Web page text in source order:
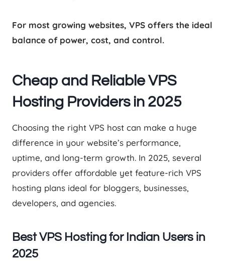
For most growing websites, VPS offers the ideal
balance of power, cost, and control.
Cheap and Reliable VPS
Hosting Providers in 2025
Choosing the right VPS host can make a huge
difference in your website’s performance,
uptime, and long-term growth. In 2025, several
providers offer affordable yet feature-rich VPS
hosting plans ideal for bloggers, businesses,
developers, and agencies.
Best VPS Hosting for Indian Users in
2025